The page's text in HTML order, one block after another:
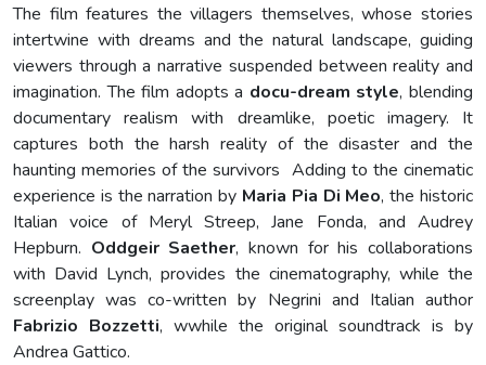
The film features the villagers themselves, whose stories
intertwine with dreams and the natural landscape, guiding
viewers through a narrative suspended between reality and
imagination. The film adopts a docu-dream style, blending
documentary realism with dreamlike, poetic imagery. It
captures both the harsh reality of the disaster and the
haunting memories of the survivors Adding to the cinematic
experience is the narration by Maria Pia Di Meo, the historic
Italian voice of Meryl Streep, Jane Fonda, and Audrey
Hepburn. Oddgeir Saether, known for his collaborations
with David Lynch, provides the cinematography, while the
screenplay was co-written by Negrini and Italian author
Fabrizio Bozzetti, wwhile the original soundtrack is by
Andrea Gattico.